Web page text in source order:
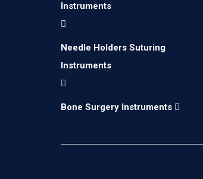
Instruments
Needle Holders Suturing
Instruments
Bone Surgery Instruments